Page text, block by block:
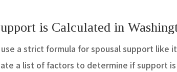
is Calculated in
a strict formula for spousal support
a list of factors to determine if support